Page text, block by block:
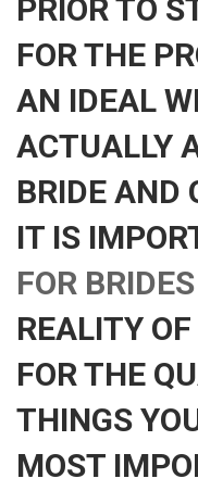
PRIOR TO
FOR THE
AN IDEAL
ACTUALLY
BRIDE AND
IT IS
FOR BRIDES
REALITY
FOR THE
THINGS
MOST